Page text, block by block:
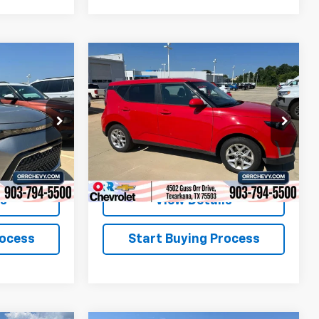
26507P
Ext. Int.
Used2025Kia SoulLX
VIN: KNDJ23AU2S7257690 Stock:26548P
Model:
XBC2225
Ext. Int.
$19,813
SALE PRICE
View Details
Start Buying Process
Compare Vehicle